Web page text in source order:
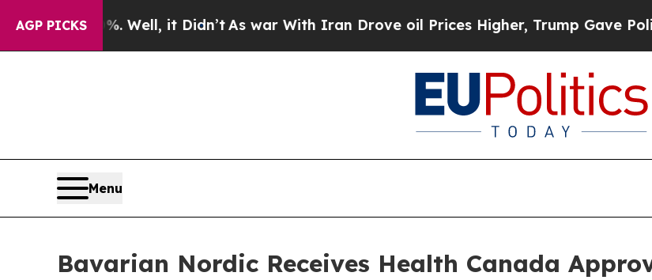
AGP PICKS
40%. Well, it Didn’tAs war With Iran Drove oil Prices Higher, Trump Gave Politically
Menu
Bavarian Nordic Receives Health Canada